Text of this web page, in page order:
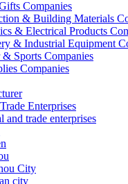
Companies
& Building Materials
& Electrical Products
& Industrial Equipment
Sports Companies
Companies
Enterprises
and trade enterprises
City
city